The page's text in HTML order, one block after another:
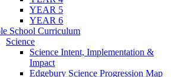
YEAR 5
YEAR 6
School Curriculum
Science
Science Intent, Implementation &
Impact
Edgebury Science Progression Map